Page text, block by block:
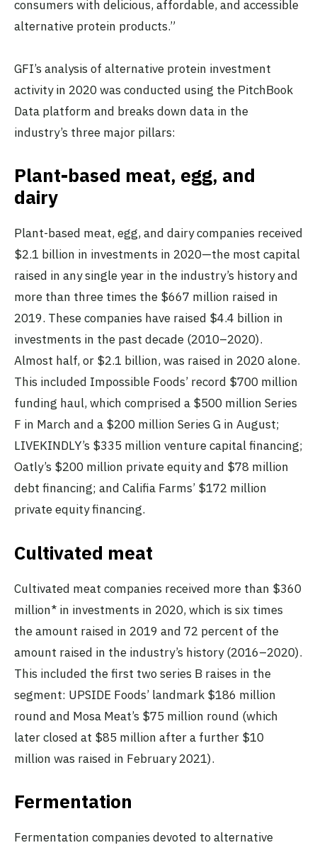
consumers with delicious, affordable, and accessible
alternative protein products.”
GFI’s analysis of alternative protein investment
activity in 2020 was conducted using the PitchBook
Data platform and breaks down data in the
industry’s three major pillars:
Plant-based meat, egg, and
dairy
Plant-based meat, egg, and dairy companies received
$2.1 billion in investments in 2020—the most capital
raised in any single year in the industry’s history and
more than three times the $667 million raised in
2019. These companies have raised $4.4 billion in
investments in the past decade (2010–2020).
Almost half, or $2.1 billion, was raised in 2020 alone.
This included Impossible Foods’ record $700 million
funding haul, which comprised a $500 million Series
F in March and a $200 million Series G in August;
LIVEKINDLY’s $335 million venture capital financing;
Oatly’s $200 million private equity and $78 million
debt financing; and Califia Farms’ $172 million
private equity financing.
Cultivated meat
Cultivated meat companies received more than $360
million* in investments in 2020, which is six times
the amount raised in 2019 and 72 percent of the
amount raised in the industry’s history (2016–2020).
This included the first two series B raises in the
segment: UPSIDE Foods’ landmark $186 million
round and Mosa Meat’s $75 million round (which
later closed at $85 million after a further $10
million was raised in February 2021).
Fermentation
Fermentation companies devoted to alternative